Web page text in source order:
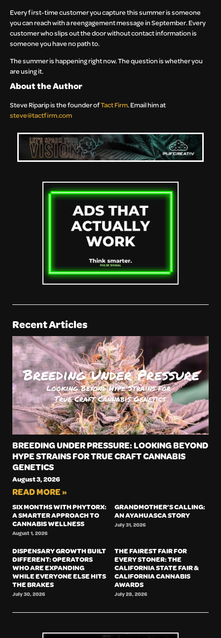
Every first-time customer you capture this summer is someone
you can reach with a reengagement message in September. Every
customer who slips out the door without contact information is
someone you have no path to.
The summer is happening right now. The question is whether you
are using it.
About the Author
Steve Riparip is the founder ofTact Firm. Email him at
steve@tactfirm.com
Recent Articles
BREEDING UNDER PRESSURE: LOOKING BEYOND
HYPE STRAINS FOR TRUE CRAFT CANNABIS
GENETICS
August 3, 2026
READ MORE »
SIX MONTHS WITH PHYTORX:
A SMARTER APPROACH TO
CANNABIS WELLNESS
August 1, 2026
GRANDMOTHER’S CALLING:
AN AYAHUASCA STORY
July 31, 2026
DISPENSARY GROWTH BUILT
DIFFERENT: OPERATORS
WHO ARE EXPANDING
WHILE EVERYONE ELSE HITS
THE BRAKES
July 30, 2026
THE FAIREST FAIR FOR
EVERY STONER: THE
CALIFORNIA STATE FAIR &
CALIFORNIA CANNABIS
AWARDS
July 28, 2026